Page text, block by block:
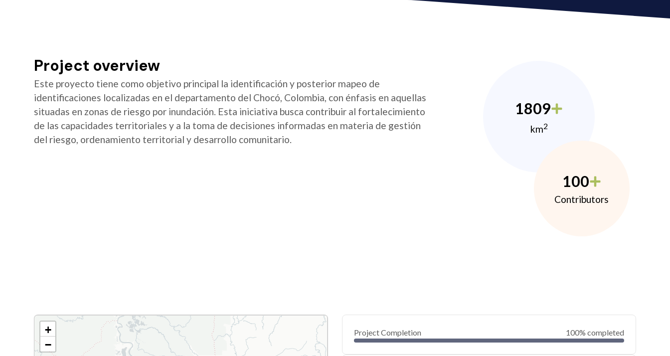
Project overview
Este proyecto tiene como objetivo principal la identificación y posterior mapeo de
identificaciones localizadas en el departamento del Chocó, Colombia, con énfasis en aquellas
situadas en zonas de riesgo por inundación. Esta iniciativa busca contribuir al fortalecimiento
de las capacidades territoriales y a la toma de decisiones informadas en materia de gestión
del riesgo, ordenamiento territorial y desarrollo comunitario.
1809
km2
100
Contributors
+
−
Project Completion 100% completed
0
40